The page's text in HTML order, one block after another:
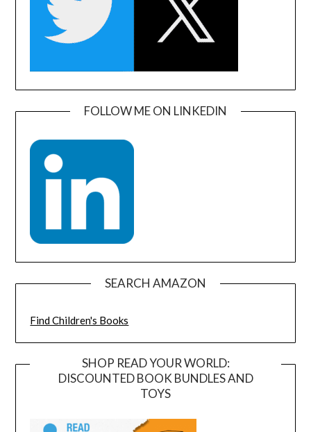
FOLLOW ME ON LINKEDIN
SEARCH AMAZON
Find Children's Books
SHOP READ YOUR WORLD:
DISCOUNTED BOOK BUNDLES AND
TOYS